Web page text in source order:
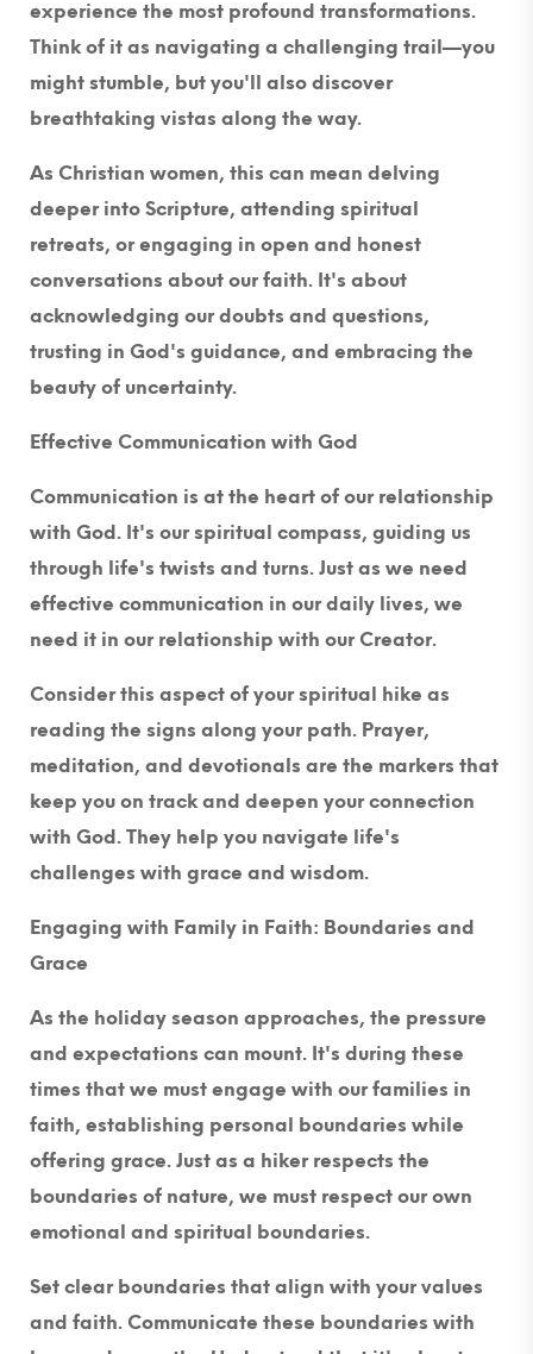
experience the most profound transformations.
Think of it as navigating a challenging trail—you
might stumble, but you'll also discover
breathtaking vistas along the way.
As Christian women, this can mean delving
deeper into Scripture, attending spiritual
retreats, or engaging in open and honest
conversations about our faith. It's about
acknowledging our doubts and questions,
trusting in God's guidance, and embracing the
beauty of uncertainty.
Effective Communication with God
Communication is at the heart of our relationship
with God. It's our spiritual compass, guiding us
through life's twists and turns. Just as we need
effective communication in our daily lives, we
need it in our relationship with our Creator.
Consider this aspect of your spiritual hike as
reading the signs along your path. Prayer,
meditation, and devotionals are the markers that
keep you on track and deepen your connection
with God. They help you navigate life's
challenges with grace and wisdom.
Engaging with Family in Faith: Boundaries and
Grace
As the holiday season approaches, the pressure
and expectations can mount. It's during these
times that we must engage with our families in
faith, establishing personal boundaries while
offering grace. Just as a hiker respects the
boundaries of nature, we must respect our own
emotional and spiritual boundaries.
Set clear boundaries that align with your values
and faith. Communicate these boundaries with